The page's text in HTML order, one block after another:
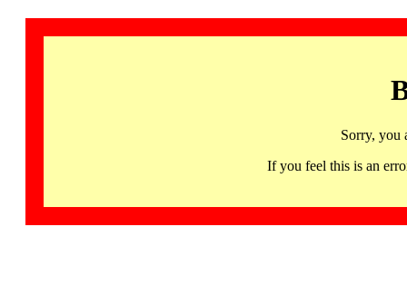
Sorry, you
If you feel this is an